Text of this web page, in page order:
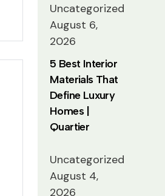
Uncategorized
August 6,
2026
5 Best Interior
Materials That
Define Luxury
Homes |
Quartier
Uncategorized
August 4,
2026